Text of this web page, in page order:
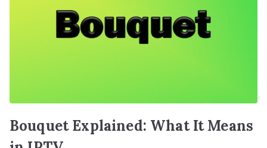
Bouquet Explained: What It Means